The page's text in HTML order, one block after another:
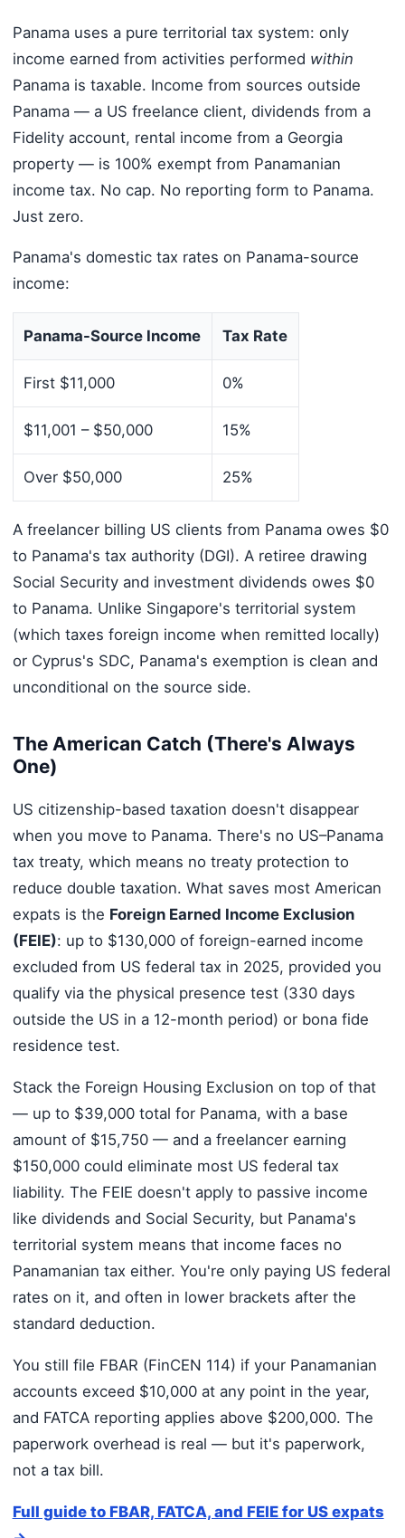
Panama uses a pure territorial tax system: only
income earned from activities performed within
Panama is taxable. Income from sources outside
Panama — a US freelance client, dividends from a
Fidelity account, rental income from a Georgia
property — is 100% exempt from Panamanian
income tax. No cap. No reporting form to Panama.
Just zero.
Panama's domestic tax rates on Panama-source
income:
Panama-Source Income Tax Rate
First $11,000 0%
$11,001 – $50,000 15%
Over $50,000 25%
A freelancer billing US clients from Panama owes $0
to Panama's tax authority (DGI). A retiree drawing
Social Security and investment dividends owes $0
to Panama. Unlike Singapore's territorial system
(which taxes foreign income when remitted locally)
or Cyprus's SDC, Panama's exemption is clean and
unconditional on the source side.
The American Catch (There's Always
One)
US citizenship-based taxation doesn't disappear
when you move to Panama. There's no US–Panama
tax treaty, which means no treaty protection to
reduce double taxation. What saves most American
expats is the Foreign Earned Income Exclusion
(FEIE): up to $130,000 of foreign-earned income
excluded from US federal tax in 2025, provided you
qualify via the physical presence test (330 days
outside the US in a 12-month period) or bona fide
residence test.
Stack the Foreign Housing Exclusion on top of that
— up to $39,000 total for Panama, with a base
amount of $15,750 — and a freelancer earning
$150,000 could eliminate most US federal tax
liability. The FEIE doesn't apply to passive income
like dividends and Social Security, but Panama's
territorial system means that income faces no
Panamanian tax either. You're only paying US federal
rates on it, and often in lower brackets after the
standard deduction.
You still file FBAR (FinCEN 114) if your Panamanian
accounts exceed $10,000 at any point in the year,
and FATCA reporting applies above $200,000. The
paperwork overhead is real — but it's paperwork,
not a tax bill.
Full guide to FBAR, FATCA, and FEIE for US expats